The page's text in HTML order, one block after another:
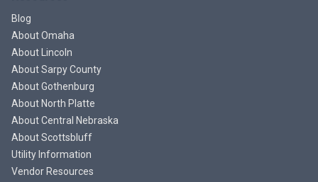
Blog
About Omaha
About Lincoln
About Sarpy County
About Gothenburg
About North Platte
About Central Nebraska
About Scottsbluff
Utility Information
Vendor Resources